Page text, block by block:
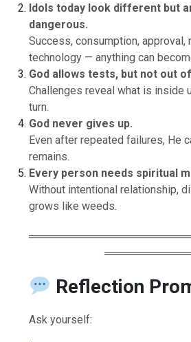
Idols today look different but
dangerous.
Success, consumption, approval,
technology — anything can
God allows tests, but not out
Challenges reveal what is inside
turn.
God never gives up.
Even after repeated failures, He
remains.
Every person needs spiritual
Without intentional relationship,
grows like weeds.
Reflection
Ask yourself: